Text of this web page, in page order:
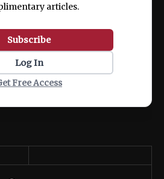
articles.
Subscribe
Log In
Free Access